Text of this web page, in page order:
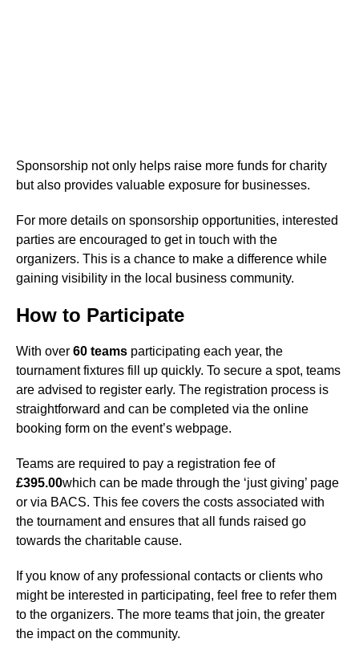
Sponsorship not only helps raise more funds for charity
but also provides valuable exposure for businesses.
For more details on sponsorship opportunities, interested
parties are encouraged to get in touch with the
organizers. This is a chance to make a difference while
gaining visibility in the local business community.
How to Participate
With over 60 teams participating each year, the
tournament fixtures fill up quickly. To secure a spot, teams
are advised to register early. The registration process is
straightforward and can be completed via the online
booking form on the event’s webpage.
Teams are required to pay a registration fee of
£395.00which can be made through the ‘just giving’ page
or via BACS. This fee covers the costs associated with
the tournament and ensures that all funds raised go
towards the charitable cause.
If you know of any professional contacts or clients who
might be interested in participating, feel free to refer them
to the organizers. The more teams that join, the greater
the impact on the community.